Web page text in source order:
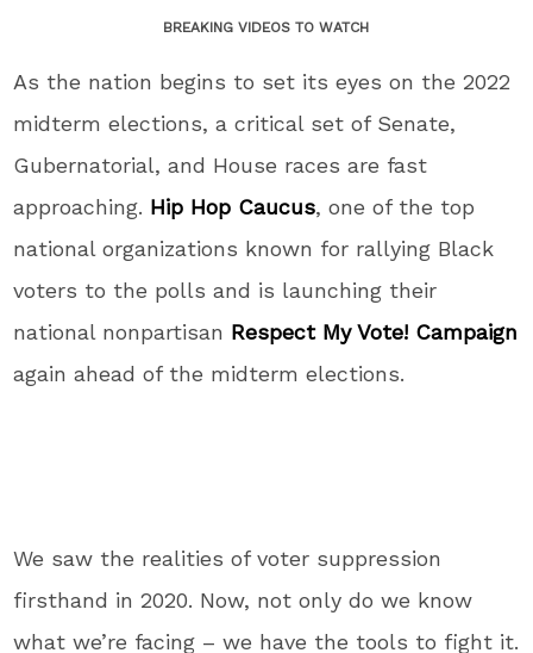
BREAKING VIDEOS TO WATCH
As the nation begins to set its eyes on the 2022
midterm elections, a critical set of Senate,
Gubernatorial, and House races are fast
approaching. Hip Hop Caucus, one of the top
national organizations known for rallying Black
voters to the polls and is launching their
national nonpartisan Respect My Vote! Campaign
again ahead of the midterm elections.
We saw the realities of voter suppression
firsthand in 2020. Now, not only do we know
what we’re facing – we have the tools to fight it.